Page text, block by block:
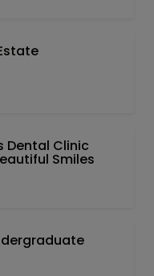
Dental Clinic
Smiles